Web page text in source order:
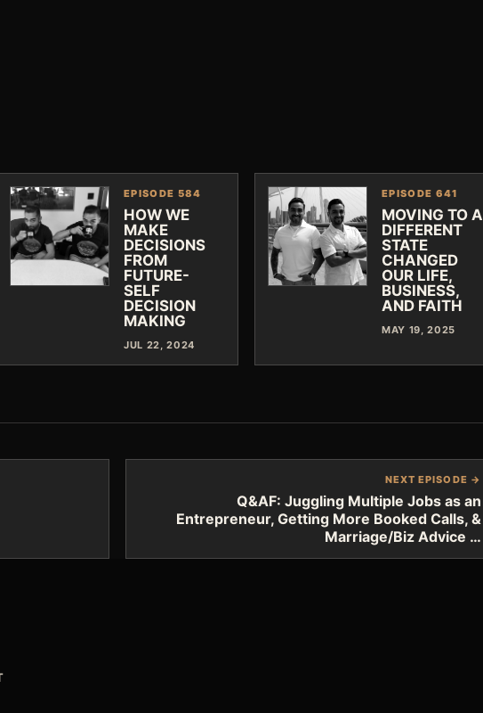
EPISODE 584
HOW WE
MAKE
DECISIONS
FROM
FUTURE-
SELF
DECISION
MAKING
JUL 22, 2024
EPISODE 641
MOVING TO A
DIFFERENT
STATE
CHANGED
OUR LIFE,
BUSINESS,
AND FAITH
MAY 19, 2025
NEXT EPISODE →
Q&AF: Juggling Multiple Jobs as an
Entrepreneur, Getting More Booked Calls, &
Marriage/Biz Advice …